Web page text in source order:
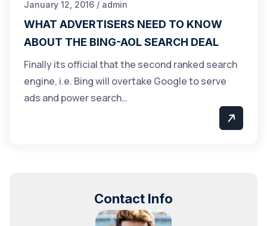
January 12, 2016 / admin
WHAT ADVERTISERS NEED TO KNOW
ABOUT THE BING-AOL SEARCH DEAL
Finally its official that the second ranked search
engine, i.e. Bing will overtake Google to serve
ads and power search…
Contact Info